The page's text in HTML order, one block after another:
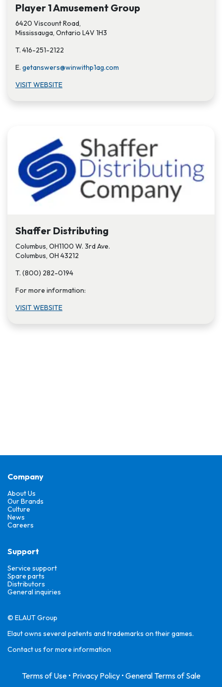
Player 1 Amusement Group
6420 Viscount Road,
Mississauga, Ontario L4V 1H3
T. 416-251-2122
E. getanswers@winwithp1ag.com
VISIT WEBSITE
Shaffer Distributing
Columbus, OH1100 W. 3rd Ave.
Columbus, OH 43212
T. (800) 282-0194
For more information:
VISIT W​EBSITE
Company
About Us
Our Brands
Culture
News
Careers
Support
Service support
Spare parts
Distributors
General inquiries
© ELAUT Group
Elaut owns several patents and trademarks on their games.
Contact us for more information
Terms of Use• Privacy Policy • General Terms of Sale